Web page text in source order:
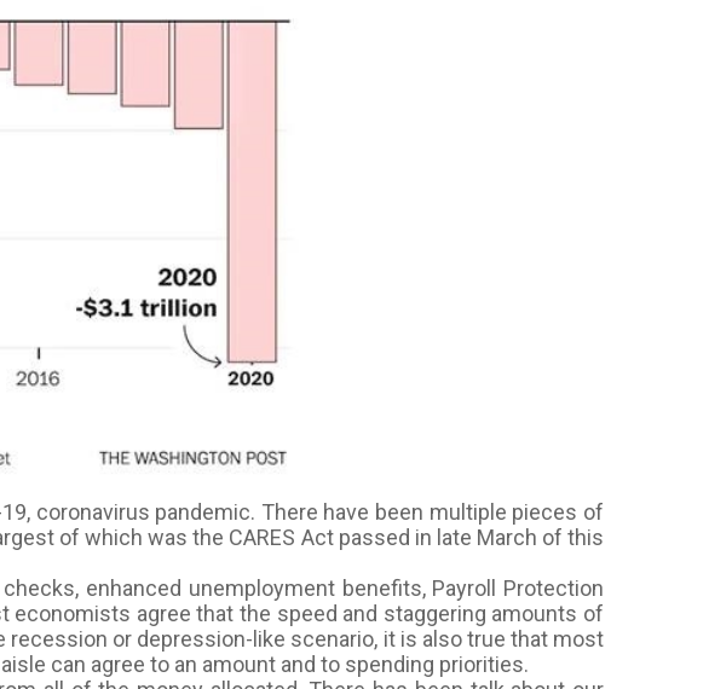
coronavirus pandemic. There have been multiple pieces of
of which was the CARES Act passed in late March of this
enhanced unemployment benefits, Payroll Protection
agree that the speed and staggering amounts of
or depression-like scenario, it is also true that most
can agree to an amount and to spending priorities.